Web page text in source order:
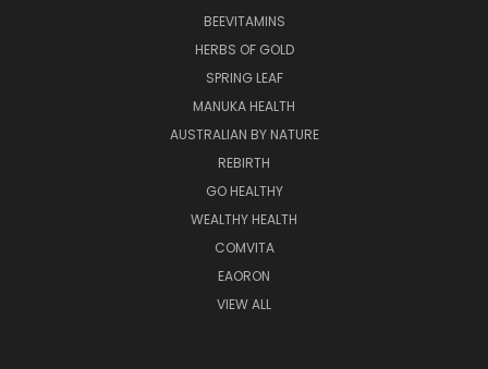
BEEVITAMINS
HERBS OF GOLD
SPRING LEAF
MANUKA HEALTH
AUSTRALIAN BY NATURE
REBIRTH
GO HEALTHY
WEALTHY HEALTH
COMVITA
EAORON
VIEW ALL